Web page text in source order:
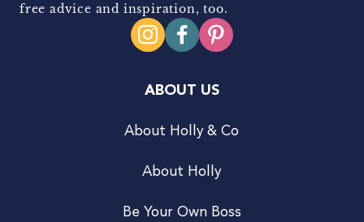
free advice and inspiration, too.
ABOUT US
About Holly & Co
About Holly
Be Your Own Boss